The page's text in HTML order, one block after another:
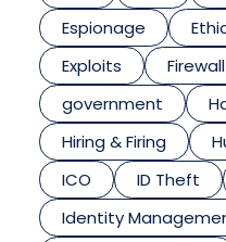
Espionage
Exploits
Firewall
government
Hiring & Firing
ICO
ID Theft
Identity